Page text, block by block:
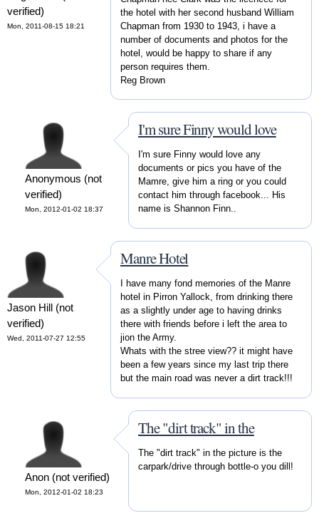
verified)
Mon, 2011-08-15 18:21
the hotel with her second husband William
Chapman from 1930 to 1943, i have a
number of documents and photos for the
hotel, would be happy to share if any
person requires them.
Reg Brown
Anonymous (not
verified)
Mon, 2012-01-02 18:37
I'm sure Finny would love
I'm sure Finny would love any
documents or pics you have of the
Mamre, give him a ring or you could
contact him through facebook... His
name is Shannon Finn..
Jason Hill (not
verified)
Wed, 2011-07-27 12:55
Manre Hotel
I have many fond memories of the Manre
hotel in Pirron Yallock, from drinking there
as a slightly under age to having drinks
there with friends before i left the area to
jion the Army.
Whats with the stree view?? it might have
been a few years since my last trip there
but the main road was never a dirt track!!!
Anon (not verified)
Mon, 2012-01-02 18:23
The "dirt track" in the
The "dirt track" in the picture is the
carpark/drive through bottle-o you dill!